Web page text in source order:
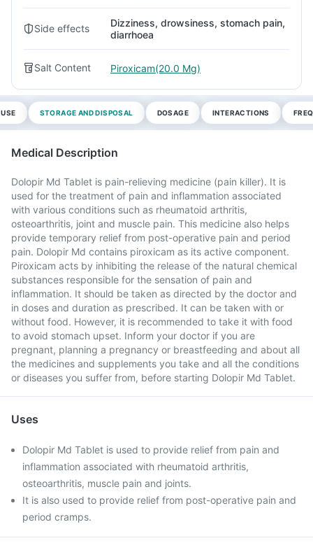
Side effects
Dizziness, drowsiness, stomach pain,
diarrhoea
Salt Content Piroxicam(20.0 Mg)
STORAGE AND DISPOSAL DOSAGE INTERACTIONS
Medical Description
Dolopir Md Tablet is pain-relieving medicine (pain killer). It is
used for the treatment of pain and inflammation associated
with various conditions such as rheumatoid arthritis,
osteoarthritis, joint and muscle pain. This medicine also helps
provide temporary relief from post-operative pain and period
pain. Dolopir Md contains piroxicam as its active component.
Piroxicam acts by inhibiting the release of the natural chemical
substances responsible for the sensation of pain and
inflammation. It should be taken as directed by the doctor and
in doses and duration as prescribed. It can be taken with or
without food. However, it is recommended to take it with food
to avoid stomach upset. Inform your doctor if you are
pregnant, planning a pregnancy or breastfeeding and about all
the medicines and supplements you take and all the conditions
or diseases you suffer from, before starting Dolopir Md Tablet.
Uses
Dolopir Md Tablet is used to provide relief from pain and
inflammation associated with rheumatoid arthritis,
osteoarthritis, muscle pain and joints.
It is also used to provide relief from post-operative pain and
period cramps.